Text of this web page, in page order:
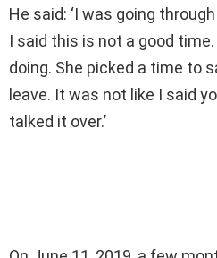
He said: ‘I was going
I said this is not a good
doing. She picked a time to
leave. It was not like I said
talked it over.’